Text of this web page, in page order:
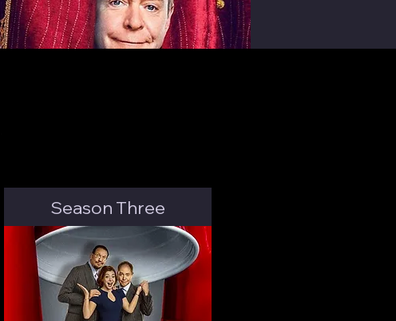
Season Three